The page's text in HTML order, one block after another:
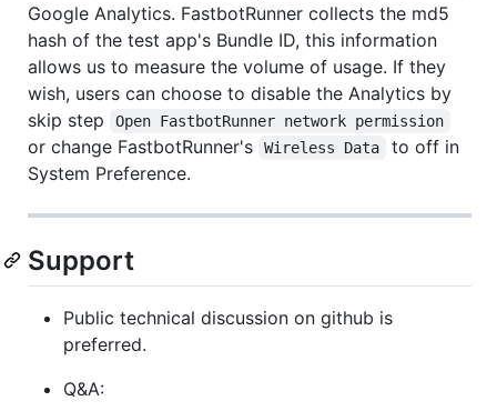
Google Analytics. FastbotRunner collects the md5
hash of the test app's Bundle ID, this information
allows us to measure the volume of usage. If they
wish, users can choose to disable the Analytics by
skip step
Open FastbotRunner network permission
or change FastbotRunner's Wireless Data
to off in
System Preference.
Support
Public technical discussion on github is
preferred.
Q&A: